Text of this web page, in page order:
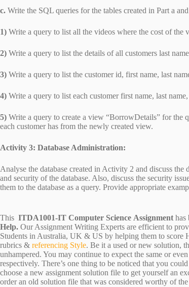
c. Write the SQL queries for the tables created in Part a
1) Write a query to list all the videos where the cost of the
2) Write a query to list the details of all customers last
3) Write a query to list the customer id, first name, last
4) Write a query to list each customer first name, last
5) Write a query to create a view “BorrowDetails” for the
each customer has from the newly created view.
Activity 3: Database Administration:
Analyse the database created in Activity 2 and discuss
and security of the database. Also, discuss the security
them to the database as a query. Provide appropriate
This ITDA1001-IT Computer Science Assignmenthas
Help. Our Assignment Writing Experts are efficient to
Students in Australia, UK & US by helping them to
rubrics & referencing Style. Be it a used or new solution,
unhampered. You may continue to expect the same or
respectively. There’s one thing to be noticed that you
choose a new assignment solution file to get yourself an
order an old solution file that was considered worthy of